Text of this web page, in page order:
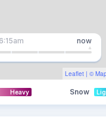
Leaflet | ©
6:15am now
Heavy Snow